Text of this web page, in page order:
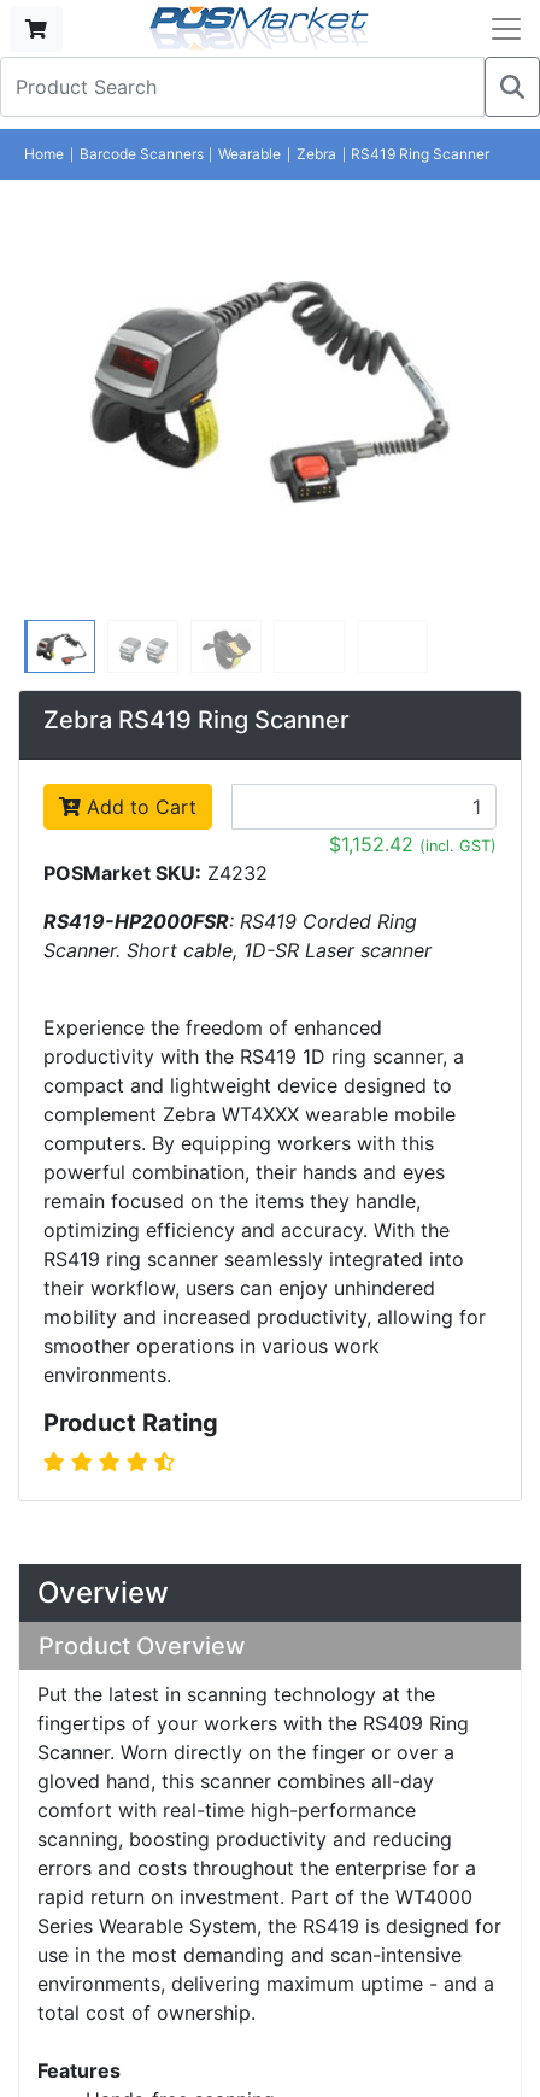
Home Barcode Scanners Wearable Zebra RS419 Ring Scanner
Zebra RS419 Ring Scanner
Add to Cart
$1,152.42 (incl. GST)
POSMarket SKU: Z4232
RS419-HP2000FSR: RS419 Corded Ring
Scanner. Short cable, 1D-SR Laser scanner
Experience the freedom of enhanced
productivity with the RS419 1D ring scanner, a
compact and lightweight device designed to
complement Zebra WT4XXX wearable mobile
computers. By equipping workers with this
powerful combination, their hands and eyes
remain focused on the items they handle,
optimizing efficiency and accuracy. With the
RS419 ring scanner seamlessly integrated into
their workflow, users can enjoy unhindered
mobility and increased productivity, allowing for
smoother operations in various work
environments.
Product Rating
Overview
Product Overview
Put the latest in scanning technology at the
fingertips of your workers with the RS409 Ring
Scanner. Worn directly on the finger or over a
gloved hand, this scanner combines all-day
comfort with real-time high-performance
scanning, boosting productivity and reducing
errors and costs throughout the enterprise for a
rapid return on investment. Part of the WT4000
Series Wearable System, the RS419 is designed for
use in the most demanding and scan-intensive
environments, delivering maximum uptime - and a
total cost of ownership.
Features